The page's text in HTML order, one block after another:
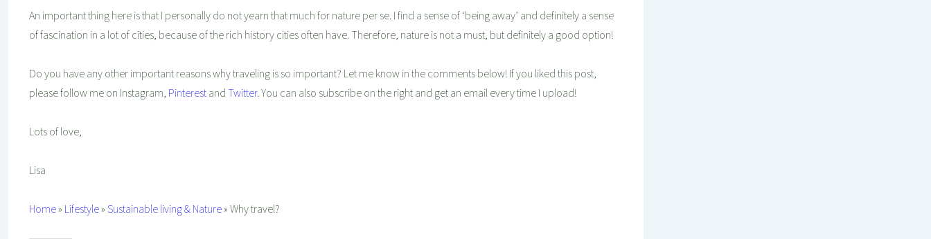
An important thing here is that I personally do not yearn that much for nature per se. I find a sense of ‘being away’ and definitely a sense
of fascination in a lot of cities, because of the rich history cities often have. Therefore, nature is not a must, but definitely a good option!
Do you have any other important reasons why traveling is so important? Let me know in the comments below! If you liked this post,
please follow me on Instagram, Pinterestand Twitter. You can also subscribe on the right and get an email every time I upload!
Lots of love,
Lisa
Home» Lifestyle»Sustainable living & Nature»Why travel?